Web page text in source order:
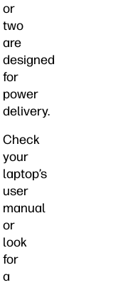
or
two
are
designed
for
power
delivery.
Check
your
laptop’s
user
manual
or
look
for
a